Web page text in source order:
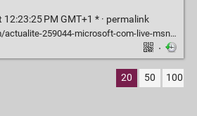
PM GMT+1 * · permalink
microsoft-com-live-msn-incompatibles-avec-ie8.html
·
20 50 100